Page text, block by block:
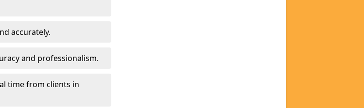
accurately.
and professionalism.
time from clients in